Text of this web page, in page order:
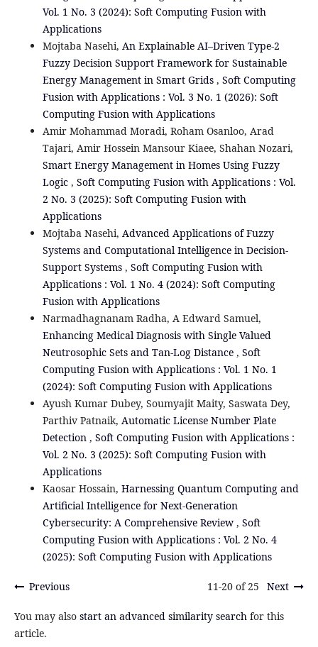
Vol. 1 No. 3 (2024): Soft Computing Fusion with
Applications
Mojtaba Nasehi, An Explainable AI–Driven Type-2
Fuzzy Decision Support Framework for Sustainable
Energy Management in Smart Grids , Soft Computing
Fusion with Applications : Vol. 3 No. 1 (2026): Soft
Computing Fusion with Applications
Amir Mohammad Moradi, Roham Osanloo, Arad
Tajari, Amir Hossein Mansour Kiaee, Shahan Nozari,
Smart Energy Management in Homes Using Fuzzy
Logic , Soft Computing Fusion with Applications : Vol.
2 No. 3 (2025): Soft Computing Fusion with
Applications
Mojtaba Nasehi, Advanced Applications of Fuzzy
Systems and Computational Intelligence in Decision-
Support Systems , Soft Computing Fusion with
Applications : Vol. 1 No. 4 (2024): Soft Computing
Fusion with Applications
Narmadhagnanam Radha, A Edward Samuel,
Enhancing Medical Diagnosis with Single Valued
Neutrosophic Sets and Tan-Log Distance , Soft
Computing Fusion with Applications : Vol. 1 No. 1
(2024): Soft Computing Fusion with Applications
Ayush Kumar Dubey, Soumyajit Maity, Saswata Dey,
Parthiv Patnaik, Automatic License Number Plate
Detection , Soft Computing Fusion with Applications :
Vol. 2 No. 3 (2025): Soft Computing Fusion with
Applications
Kaosar Hossain, Harnessing Quantum Computing and
Artificial Intelligence for Next-Generation
Cybersecurity: A Comprehensive Review , Soft
Computing Fusion with Applications : Vol. 2 No. 4
(2025): Soft Computing Fusion with Applications
Previous 11-20 of 25 Next
You may also start an advanced similarity search for this
article.